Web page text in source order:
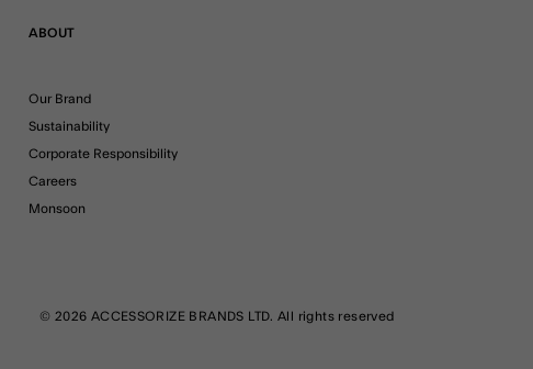
ABOUT
Our Brand
Sustainability
Corporate Responsibility
Careers
Monsoon
© 2026 ACCESSORIZE BRANDS LTD. All rights reserved